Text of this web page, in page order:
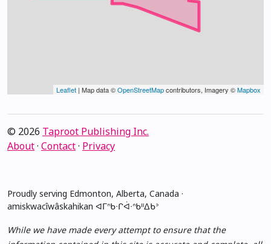
Leaflet | Map data ©OpenStreetMapcontributors, Imagery ©Mapbox
© 2026 Taproot Publishing Inc.
About· Contact· Privacy
Proudly serving Edmonton, Alberta, Canada ·
amiskwacîwâskahikan ᐊᒥᐢᑲᐧᒋᐋᐧᐢᑲᐦᐃᑲᐣ
While we have made every attempt to ensure that the